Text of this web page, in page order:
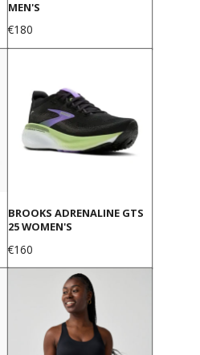
MEN'S
Price
€180
BROOKS ADRENALINE GTS
25 WOMEN'S
Price
€160